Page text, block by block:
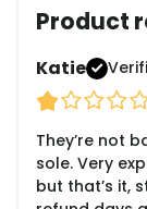
Product
Katie
They’re not
sole. Very
but that’s it,